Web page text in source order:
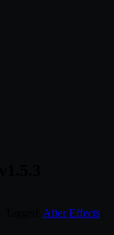
After Effects